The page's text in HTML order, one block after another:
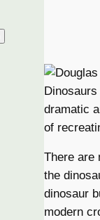
dramatic
of
There are
the
dinosaur
modern